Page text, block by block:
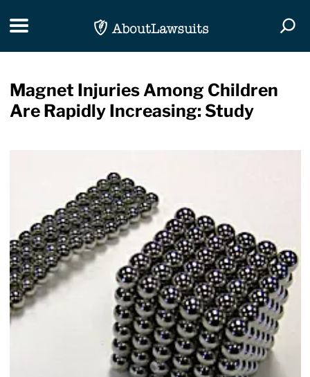
Toggle navigation
Magnet Injuries Among Children
Are Rapidly Increasing: Study